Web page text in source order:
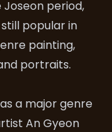
period,
popular in
painting,
portraits.
a major genre
An Gyeon